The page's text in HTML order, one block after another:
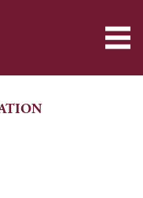
Navigation